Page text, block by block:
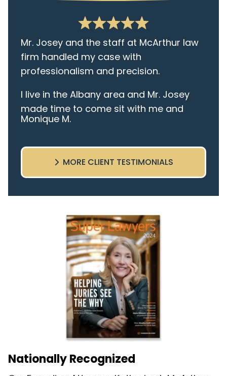
Mr. Josey and the staff at McArthur law
firm handled my case with
professionalism and precision.
I live in the Albany area and Mr. Josey
made time to come sit with me and
listen to my cares and concerns
best insight and advice along the way. I
highly recommend this team.
Monique M.
MORE CLIENT TESTIMONIALS
Nationally Recognized